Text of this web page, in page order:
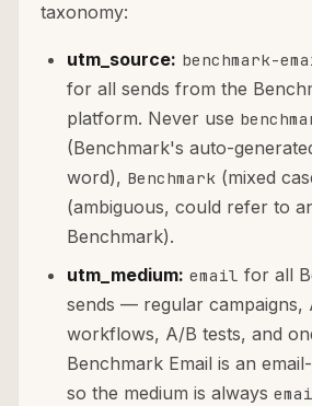
taxonomy:
utm_source: benchmark-
for all sends from the
platform. Never use
(Benchmark's auto-
word), Benchmark (mixed
(ambiguous, could refer to
Benchmark).
utm_medium: email for all
sends — regular campaigns,
workflows, A/B tests, and
Benchmark Email is an
so the medium is always